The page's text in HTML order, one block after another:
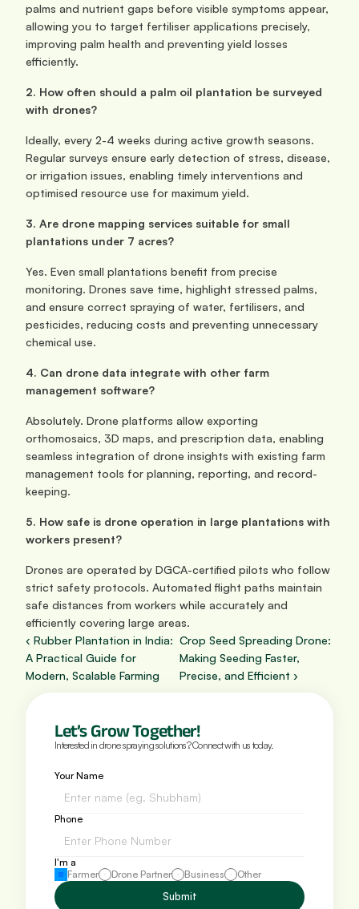
palms and nutrient gaps before visible symptoms appear,
allowing you to target fertiliser applications precisely,
improving palm health and preventing yield losses
efficiently.
2. How often should a palm oil plantation be surveyed
with drones?
Ideally, every 2-4 weeks during active growth seasons.
Regular surveys ensure early detection of stress, disease,
or irrigation issues, enabling timely interventions and
optimised resource use for maximum yield.
3. Are drone mapping services suitable for small
plantations under 7 acres?
Yes. Even small plantations benefit from precise
monitoring. Drones save time, highlight stressed palms,
and ensure correct spraying of water, fertilisers, and
pesticides, reducing costs and preventing unnecessary
chemical use.
4. Can drone data integrate with other farm
management software?
Absolutely. Drone platforms allow exporting
orthomosaics, 3D maps, and prescription data, enabling
seamless integration of drone insights with existing farm
management tools for planning, reporting, and record-
keeping.
5. How safe is drone operation in large plantations with
workers present?
Drones are operated by DGCA-certified pilots who follow
strict safety protocols. Automated flight paths maintain
safe distances from workers while accurately and
efficiently covering large areas.
‹ Rubber Plantation in India:
A Practical Guide for
Modern, Scalable Farming
Crop Seed Spreading Drone:
Making Seeding Faster,
Precise, and Efficient ›
Let’s Grow Together!
Interested in drone spraying solutions? Connect with us today.
Your Name
Phone
I'm a
Farmer
Drone Partner Business Other
Submit